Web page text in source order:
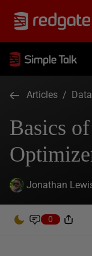
Articles /
Basics
Jonathan
0